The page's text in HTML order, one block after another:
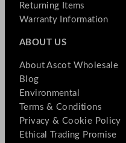
Returning Items
Warranty Information
ABOUT US
About Ascot Wholesale
Blog
Environmental
Terms & Conditions
Privacy & Cookie Policy
Ethical Trading Promise